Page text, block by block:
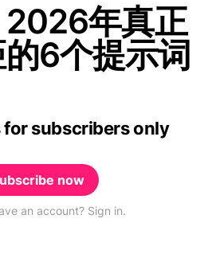
2026年真正
6个提示词
for subscribers only
now
an account? Sign in.